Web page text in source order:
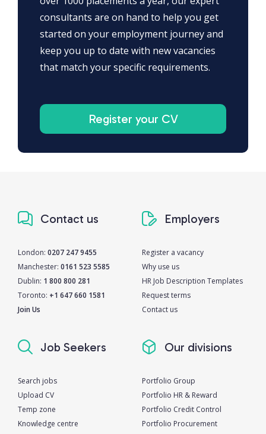
consultants are on hand to help you get
started on your employment journey and
keep you up to date with new vacancies
that match your specific requirements.
Register your CV
Contact us
London: 0207 247 9455
Manchester: 0161 523 5585
Dublin: 1 800 800 281
Toronto: +1 647 660 1581
Join Us
Employers
Register a vacancy
Why use us
HR Job Description Templates
Request terms
Contact us
Job Seekers
Search jobs
Upload CV
Temp zone
Knowledge centre
Our divisions
Portfolio Group
Portfolio HR & Reward
Portfolio Credit Control
Portfolio Procurement